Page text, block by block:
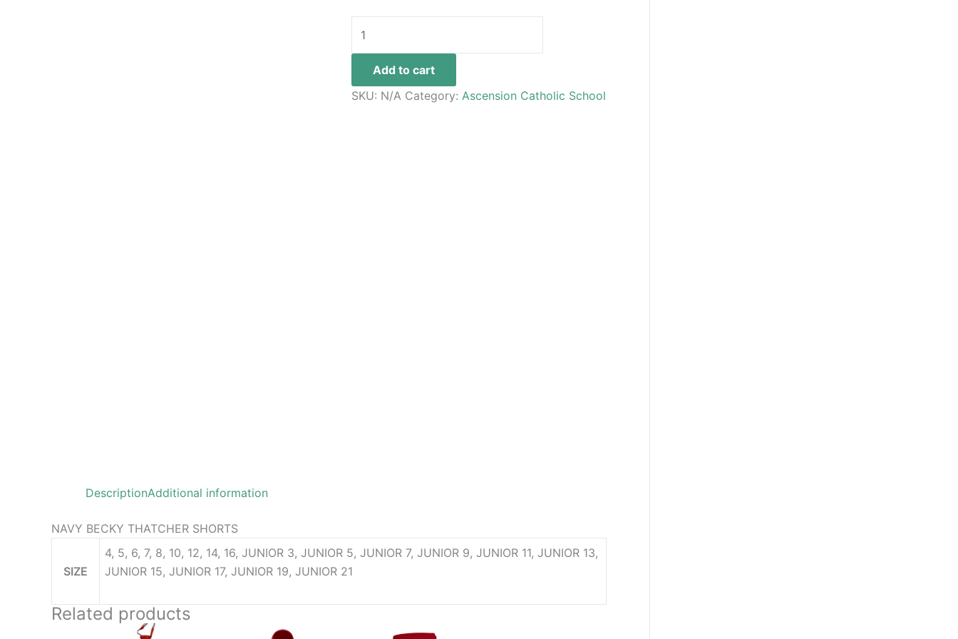
Add to cart
SKU: N/A Category: Ascension Catholic School
DescriptionAdditional information
NAVY BECKY THATCHER SHORTS
SIZE
4, 5, 6, 7, 8, 10, 12, 14, 16, JUNIOR 3, JUNIOR 5, JUNIOR 7, JUNIOR 9, JUNIOR 11, JUNIOR 13,
JUNIOR 15, JUNIOR 17, JUNIOR 19, JUNIOR 21
Related products
This
This
This